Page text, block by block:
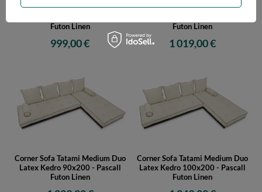
Corner Sofa Tatami Medium Duo
Futon Linen
999,00 €
Corner Sofa Tatami Medium Duo
Futon Linen
1 019,00 €
Corner Sofa Tatami Medium Duo
Latex Kedro 90x200 - Pascall
Futon Linen
Corner Sofa Tatami Medium Duo
Latex Kedro 100x200 - Pascall
Futon Linen